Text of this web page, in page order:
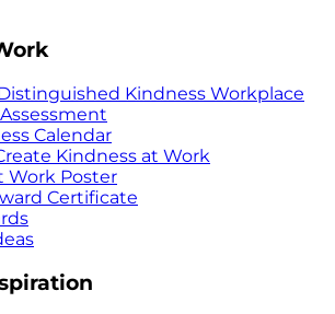
Kindness Workplace
Calendar
Kindness at Work
Work Poster
Certificate